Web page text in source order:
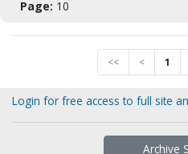
Page: 10
<< < 1
Login for free access to full site
Archive